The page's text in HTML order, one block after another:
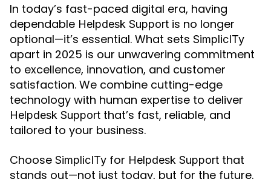
In today’s fast-paced digital era, having
dependable Helpdesk Support is no longer
optional—it’s essential. What sets SimplicITy
apart in 2025 is our unwavering commitment
to excellence, innovation, and customer
satisfaction. We combine cutting-edge
technology with human expertise to deliver
Helpdesk Support that’s fast, reliable, and
tailored to your business.
Choose SimplicITy for Helpdesk Support that
stands out—not just today, but for the future.